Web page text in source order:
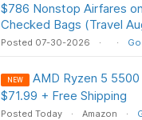
$786 Nonstop Airfares
Checked Bags (Travel
Posted 07-30-2026
NEW
AMD Ryzen 5
$71.99 + Free Shipping
Posted Today Amazon